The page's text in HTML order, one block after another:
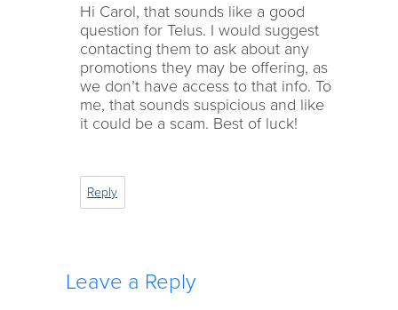
Hi Carol, that sounds like a good
question for Telus. I would suggest
contacting them to ask about any
promotions they may be offering, as
we don’t have access to that info. To
me, that sounds suspicious and like
it could be a scam. Best of luck!
Reply
Leave a Reply